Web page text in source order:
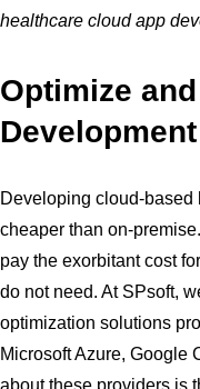
healthcare cloud app
Optimize
Developing cloud-
cheaper than on-
pay the exorbitant cost
do not need. At SPsoft,
optimization solutions
Microsoft Azure, Google
about these providers is